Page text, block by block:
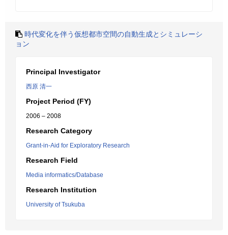
時代変化を伴う仮想都市空間の自動生成とシミュレーシ
ョン
Principal Investigator
西原 清一
Project Period (FY)
2006 – 2008
Research Category
Grant-in-Aid for Exploratory Research
Research Field
Media informatics/Database
Research Institution
University of Tsukuba